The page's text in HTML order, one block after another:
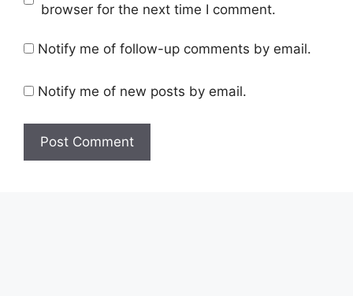
browser for the next time I comment.
Notify me of follow-up comments by email.
Notify me of new posts by email.